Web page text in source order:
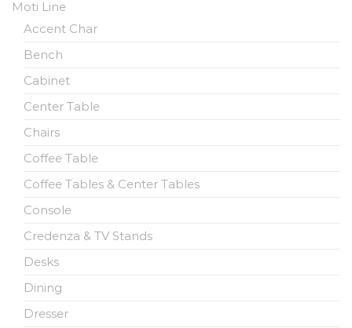
Moti Line
Accent Char
Bench
Cabinet
Center Table
Chairs
Coffee Table
Coffee Tables & Center Tables
Console
Credenza & TV Stands
Desks
Dining
Dresser